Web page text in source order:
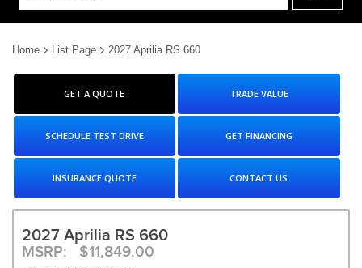
Home List Page 2027 Aprilia RS 660
GET A QUOTE TRADE VALUE
SCHEDULE TEST DRIVE GET FINANCING
INSURANCE QUOTE CONTACT US
2027 Aprilia RS 660
MSRP: $11,849.00